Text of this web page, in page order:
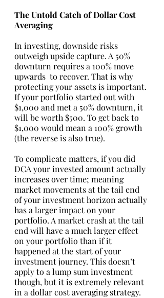
The Untold Catch of Dollar Cost
Averaging
In investing, downside risks
outweigh upside capture. A 50%
downturn requires a 100% move
upwards  to recover. That is why
protecting your assets is important.
If your portfolio started out with
$1,000 and met a 50% downturn, it
will be worth $500. To get back to
$1,000 would mean a 100% growth
(the reverse is also true).
To complicate matters, if you did
DCA your invested amount actually
increases over time; meaning
market movements at the tail end
of your investment horizon actually
has a larger impact on your
portfolio. A market crash at the tail
end will have a much larger effect
on your portfolio than if it
happened at the start of your
investment journey. This doesn’t
apply to a lump sum investment
though, but it is extremely relevant
in a dollar cost averaging strategy.